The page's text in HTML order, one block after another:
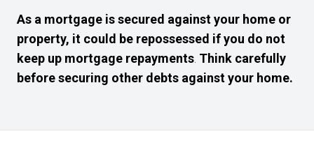
As a mortgage is secured against your home or
property, it could be repossessed if you do not
keep up mortgage repayments Think carefully
before securing other debts against your home.